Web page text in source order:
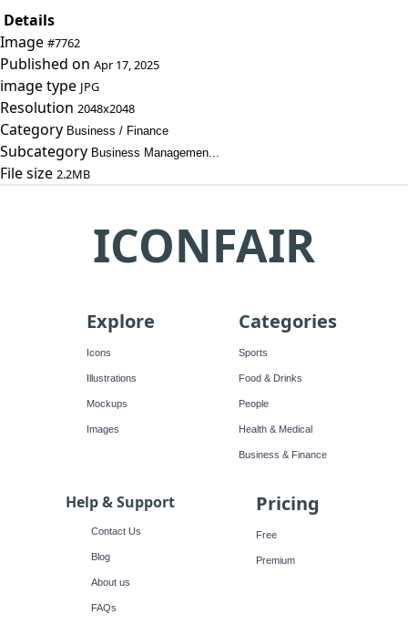
Details
Image #7762
Published on Apr 17, 2025
image type JPG
Resolution 2048x2048
Category Business / Finance
Subcategory Business Managemen...
File size 2.2MB
ICONFAIR
Explore
Icons
Illustrations
Mockups
Images
Categories
Sports
Food & Drinks
People
Health & Medical
Business & Finance
Help & Support
Contact Us
Blog
About us
FAQs
Pricing
Free
Premium